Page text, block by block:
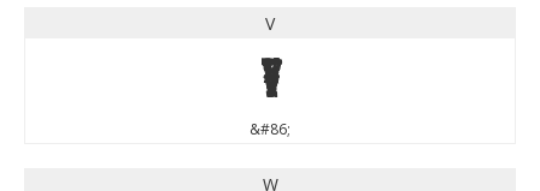
V
V
&#86;
W